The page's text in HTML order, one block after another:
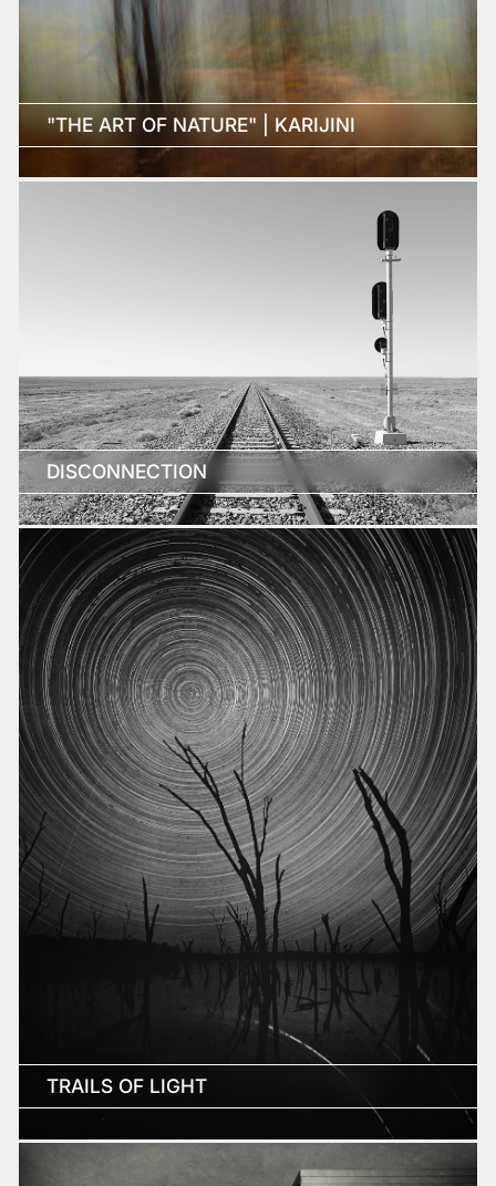
"THE ART OF NATURE" | KARIJINI
DISCONNECTION
TRAILS OF LIGHT